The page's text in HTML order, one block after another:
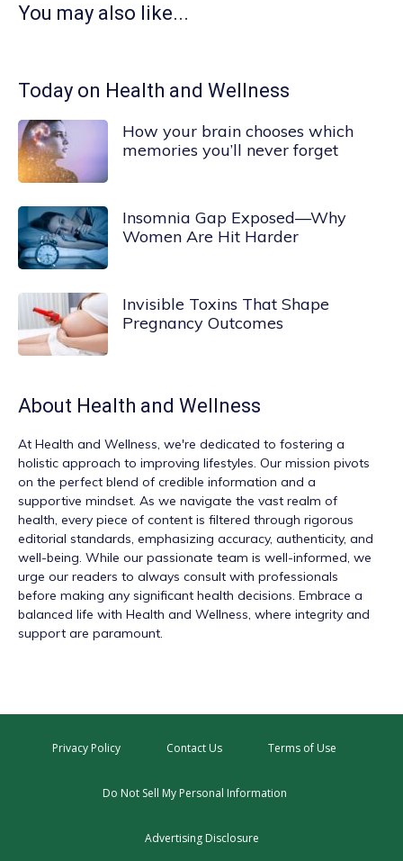
You may also like...
Today on Health and Wellness
How your brain chooses which
memories you’ll never forget
Insomnia Gap Exposed—Why
Women Are Hit Harder
Invisible Toxins That Shape
Pregnancy Outcomes
About Health and Wellness
At Health and Wellness, we're dedicated to fostering a
holistic approach to improving lifestyles. Our mission pivots
on the perfect blend of credible information and a
supportive mindset. As we navigate the vast realm of
health, every piece of content is filtered through rigorous
editorial standards, emphasizing accuracy, authenticity, and
well-being. While our passionate team is well-informed, we
urge our readers to always consult with professionals
before making any significant health decisions. Embrace a
balanced life with Health and Wellness, where integrity and
support are paramount.
Privacy Policy Contact Us Terms of Use
Do Not Sell My Personal Information
Advertising Disclosure